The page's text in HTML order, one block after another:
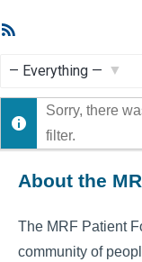
Show:
Sorry, there
filter.
About the
The MRF Patient
community of